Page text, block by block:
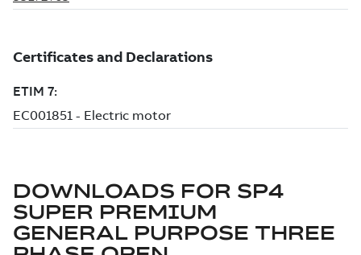
DOWNLOADS FOR SP4
SUPER PREMIUM
GENERAL PURPOSE THREE